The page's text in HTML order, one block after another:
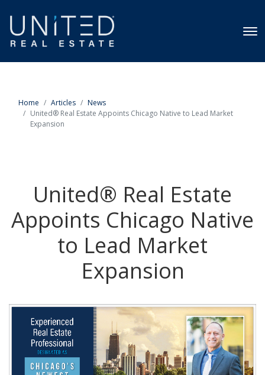
Home Articles
News
United® Real Estate Appoints Chicago Native to Lead Market
Expansion
United® Real Estate
Appoints Chicago Native
to Lead Market
Expansion